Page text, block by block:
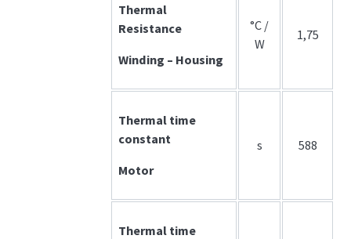
Thermal
Resistance
Winding – Housing
°C /
W
1,75
Thermal time
constant
Motor
s 588
Thermal time